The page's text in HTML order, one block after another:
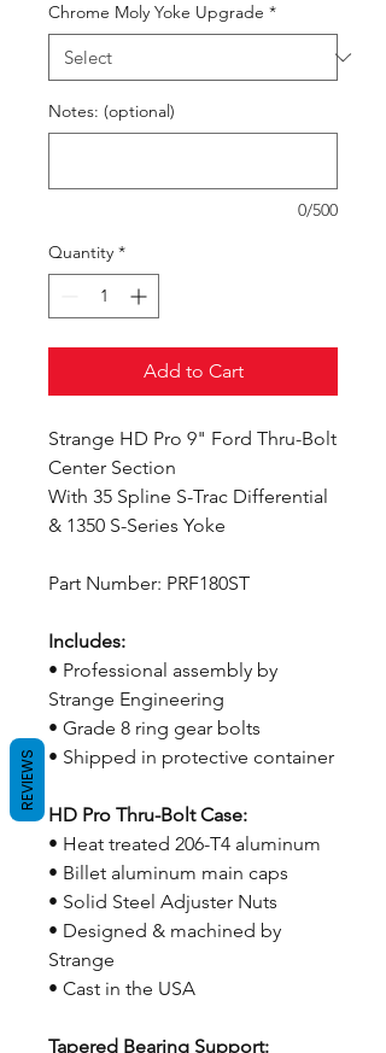
Chrome Moly Yoke Upgrade *
Notes: (optional)
0/500
Quantity *
Add to Cart
Strange HD Pro 9" Ford Thru-Bolt
Center Section
With 35 Spline S-Trac Differential
& 1350 S-Series Yoke
Part Number: PRF180ST
Includes:
• Professional assembly by
Strange Engineering
• Grade 8 ring gear bolts
• Shipped in protective container
HD Pro Thru-Bolt Case:
• Heat treated 206-T4 aluminum
• Billet aluminum main caps
• Solid Steel Adjuster Nuts
• Designed & machined by
Strange
• Cast in the USA
Tapered Bearing Support:
REVIEWS